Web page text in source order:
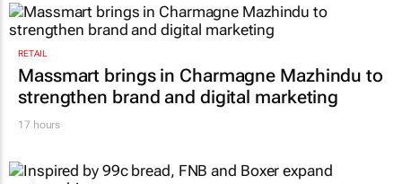
RETAIL
Massmart brings in Charmagne Mazhindu to
strengthen brand and digital marketing
17 hours